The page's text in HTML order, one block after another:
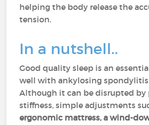
helping the body release the
tension.
In a nutshell..
Good quality sleep is an
well with ankylosing spondylitis
Although it can be disrupted by
stiffness, simple adjustments
ergonomic mattress, a wind-